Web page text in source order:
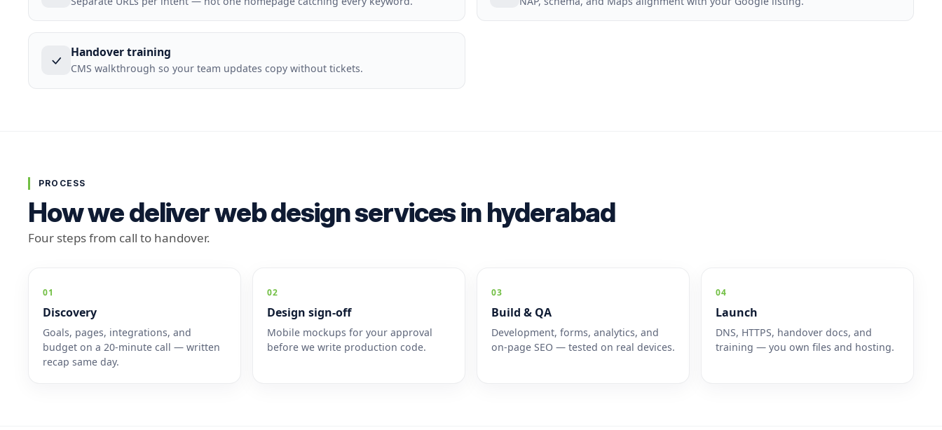
Handover training
CMS walkthrough so your team updates copy without tickets.
PROCESS
How we deliver web design services in hyderabad
Four steps from call to handover.
01
Discovery
Goals, pages, integrations, and
budget on a 20-minute call — written
recap same day.
02
Design sign-off
Mobile mockups for your approval
before we write production code.
03
Build & QA
Development, forms, analytics, and
on-page SEO — tested on real devices.
04
Launch
DNS, HTTPS, handover docs, and
training — you own files and hosting.